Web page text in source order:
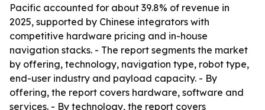
Pacific accounted for about 39.8% of revenue in
2025, supported by Chinese integrators with
competitive hardware pricing and in-house
navigation stacks. - The report segments the market
by offering, technology, navigation type, robot type,
end-user industry and payload capacity. - By
offering, the report covers hardware, software and
services. - By technology, the report covers